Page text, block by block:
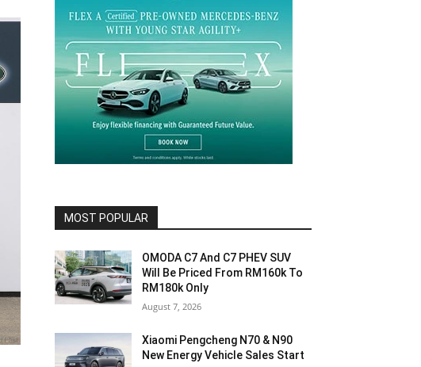
MOST POPULAR
OMODA C7 And C7 PHEV SUV
Will Be Priced From RM160k To
RM180k Only
August 7, 2026
Xiaomi Pengcheng N70 & N90
New Energy Vehicle Sales Start